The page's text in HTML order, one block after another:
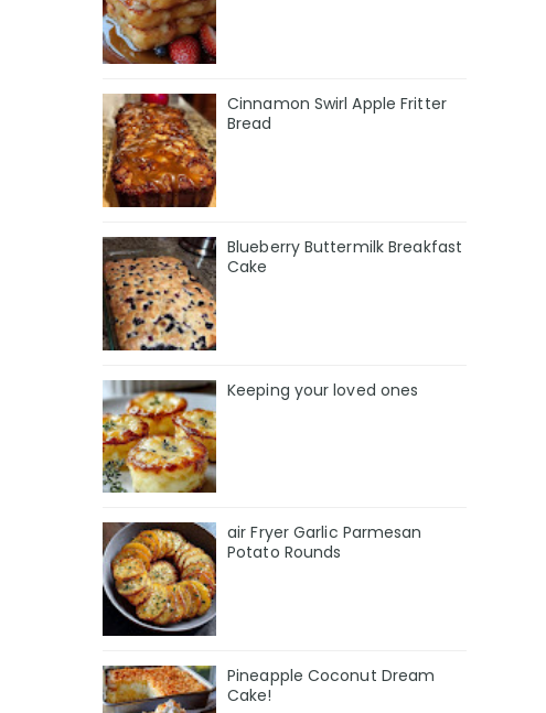
Cinnamon Swirl Apple Fritter
Bread
Blueberry Buttermilk Breakfast
Cake
Keeping your loved ones
air Fryer Garlic Parmesan
Potato Rounds
Pineapple Coconut Dream
Cake!